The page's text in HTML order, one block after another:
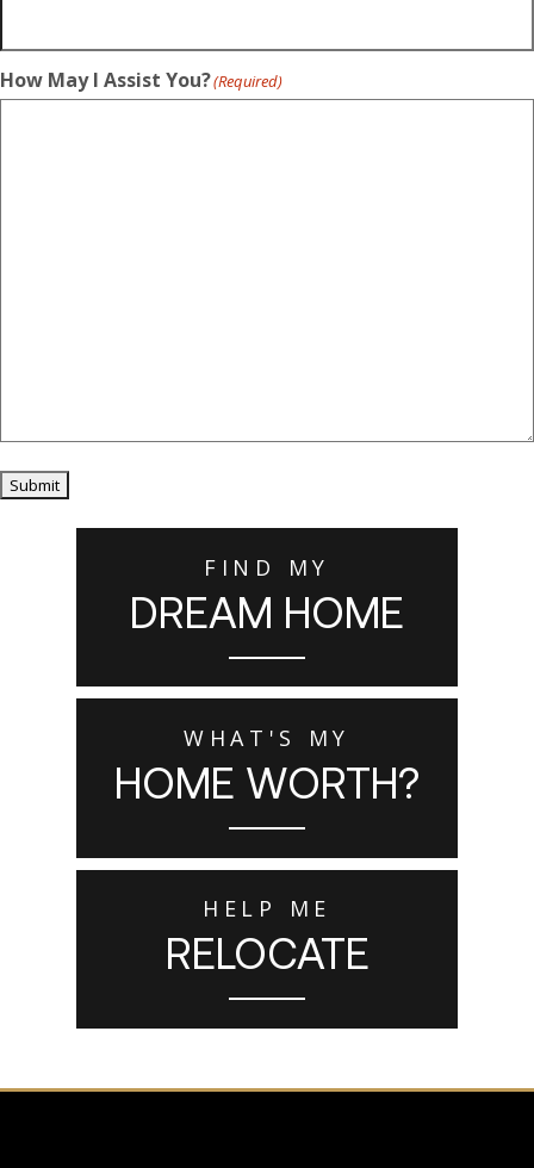
How May I Assist You?(Required)
Submit
FIND MY
DREAM HOME
WHAT'S MY
HOME WORTH?
HELP ME
RELOCATE